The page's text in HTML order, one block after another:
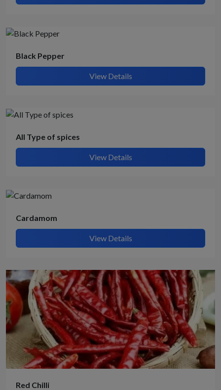
Black Pepper
View Details
All Type of spices
View Details
Cardamom
View Details
Red Chilli